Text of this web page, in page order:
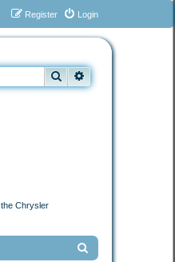
Login
Register
Search
Chrysler